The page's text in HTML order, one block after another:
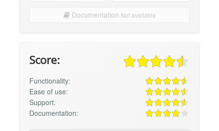
Documentation Not available
Score:
Functionality:
Ease of use:
Support:
Documentation: